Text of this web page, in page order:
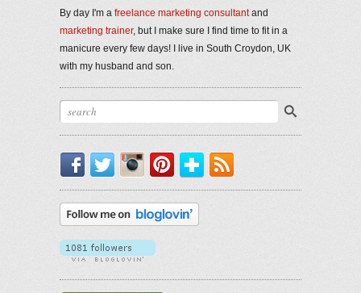
By day I'm a freelance marketing consultantand
marketing trainer, but I make sure I find time to fit in a
manicure every few days! I live in South Croydon, UK
with my husband and son.
Facebook
TwitterInstagram
PinterestBloglovin'